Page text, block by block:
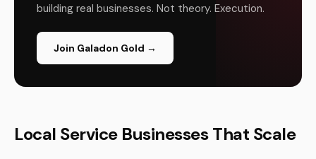
building real businesses. Not theory. Execution.
Join Galadon Gold →
Local Service Businesses That Scale